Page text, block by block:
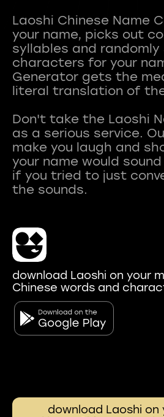
Laoshi Chinese Name
your name, picks out
syllables and
characters for your
Generator gets the
literal translation of
Don't take the Laoshi
as a serious service.
make you laugh and
your name would
if you tried to just
download Laoshi on your
Chinese words and
download Laoshi on